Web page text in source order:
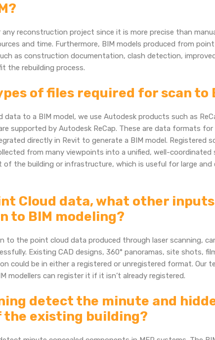
reconstruction project since it is more precise than
and time. Furthermore, BIM models produced from
as construction documentation, clash detection,
the rebuilding process.
of files required for scan to
to a BIM model, we use Autodesk products such as
supported by Autodesk ReCap. These are data formats for
directly in Revit to generate a BIM model. Registered
from many viewpoints into a unified, well-coordinated
of the building or infrastructure, which is useful for large and
Cloud data, what other inputs
to BIM modeling?
to the point cloud data produced through laser scanning,
Existing CAD designs, 360° panoramas, site shots,
could be in either a registered or unregistered format. Our
modellers can register it if it isn’t already registered.
detect the minute and
the existing building?